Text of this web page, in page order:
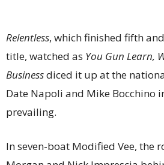
Relentless, which finished fifth
title, watched as You Gun Learn,
Businessdiced it up at the
Date Napoli and Mike Bocchino
prevailing.
In seven-boat Modified Vee, the